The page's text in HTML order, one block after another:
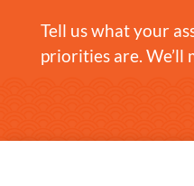
Tell us what your
priorities are. We’ll